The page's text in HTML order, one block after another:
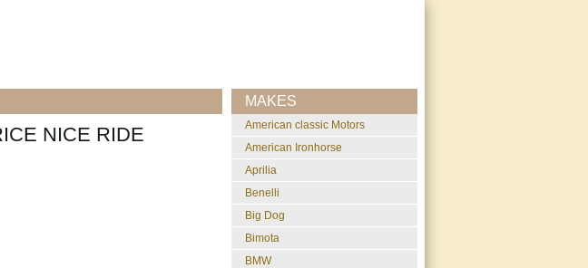
NICE RIDE
MAKES
American classic Motors
American Ironhorse
Aprilia
Benelli
Big Dog
Bimota
BMW